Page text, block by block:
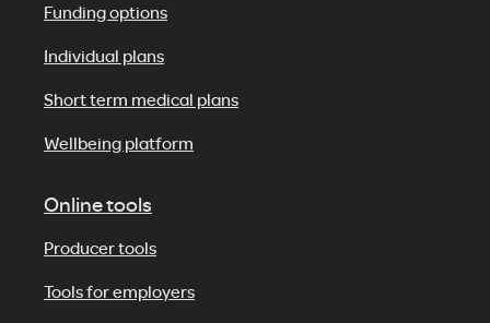
Funding options
Individual plans
Short term medical plans
Wellbeing platform
Online tools
Producer tools
Tools for employers